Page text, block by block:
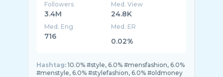
Followers
3.4M
Med. View
24.8K
Med. Eng
716
Med. ER
0.02%
Hashtag: 10.0% #style, 6.0% #mensfashion, 6.0%
#menstyle, 6.0% #stylefashion, 6.0% #oldmoney